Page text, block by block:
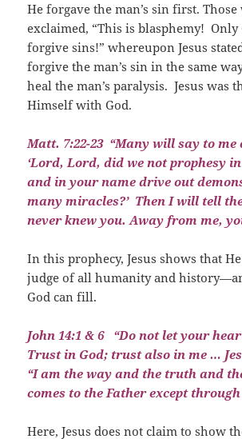
He forgave the man’s sin first.
exclaimed, “This is blasphemy! Only
forgive sins!” whereupon Jesus
forgive the man’s sin in the same
heal the man’s paralysis. Jesus was
Himself with God.
Matt. 7:22-23 “Many will say to me
‘Lord, Lord, did we not prophesy
and in your name drive out
many miracles?’ Then I will tell
never knew you. Away from me,
In this prophecy, Jesus shows that
judge of all humanity and
God can fill.
John 14:1 & 6
“Do not let your
Trust in God; trust also in me …
“I am the way and the truth and
comes to the Father except through
Here, Jesus does not claim to show